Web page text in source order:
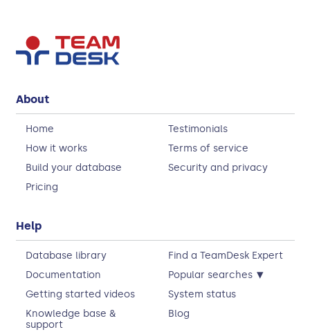
About
Home
Testimonials
How it works
Terms of service
Build your database
Security and privacy
Pricing
Help
Database library
Find a TeamDesk Expert
Documentation
Popular searches ▾
Getting started videos
System status
Knowledge base &
support
Blog